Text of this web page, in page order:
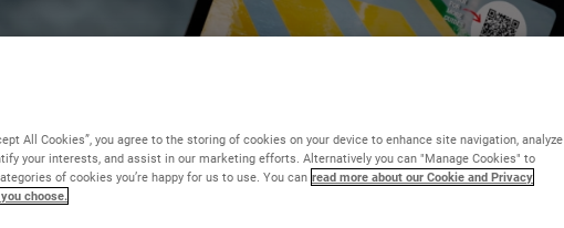
All Cookies”, you agree to the storing of cookies on your device to enhance site navigation, analyze
your interests, and assist in our marketing efforts. Alternatively you can "Manage Cookies" to
of cookies you’re happy for us to use. You can read more about our Cookie and Privacy
choose.